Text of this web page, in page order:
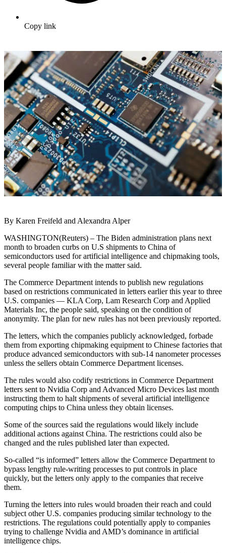
Copy link
By Karen Freifeld and Alexandra Alper
WASHINGTON(Reuters) – The Biden administration plans next
month to broaden curbs on U.S shipments to China of
semiconductors used for artificial intelligence and chipmaking tools,
several people familiar with the matter said.
The Commerce Department intends to publish new regulations
based on restrictions communicated in letters earlier this year to three
U.S. companies — KLA Corp, Lam Research Corp and Applied
Materials Inc, the people said, speaking on the condition of
anonymity. The plan for new rules has not been previously reported.
The letters, which the companies publicly acknowledged, forbade
them from exporting chipmaking equipment to Chinese factories that
produce advanced semiconductors with sub-14 nanometer processes
unless the sellers obtain Commerce Department licenses.
The rules would also codify restrictions in Commerce Department
letters sent to Nvidia Corp and Advanced Micro Devices last month
instructing them to halt shipments of several artificial intelligence
computing chips to China unless they obtain licenses.
Some of the sources said the regulations would likely include
additional actions against China. The restrictions could also be
changed and the rules published later than expected.
So-called “is informed” letters allow the Commerce Department to
bypass lengthy rule-writing processes to put controls in place
quickly, but the letters only apply to the companies that receive
them.
Turning the letters into rules would broaden their reach and could
subject other U.S. companies producing similar technology to the
restrictions. The regulations could potentially apply to companies
trying to challenge Nvidia and AMD’s dominance in artificial
intelligence chips.